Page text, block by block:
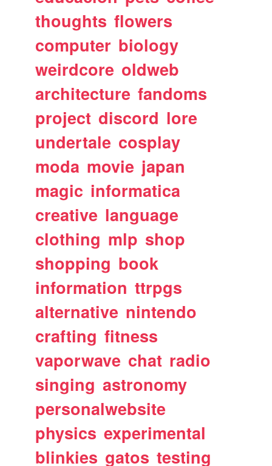
thoughts flowers
computer biology
weirdcore oldweb
architecture fandoms
project discord lore
undertale cosplay
moda movie japan
magic informatica
creative language
clothing mlp shop
shopping book
information ttrpgs
alternative nintendo
crafting fitness
vaporwave chat radio
singing astronomy
personalwebsite
physics experimental
blinkies gatos testing